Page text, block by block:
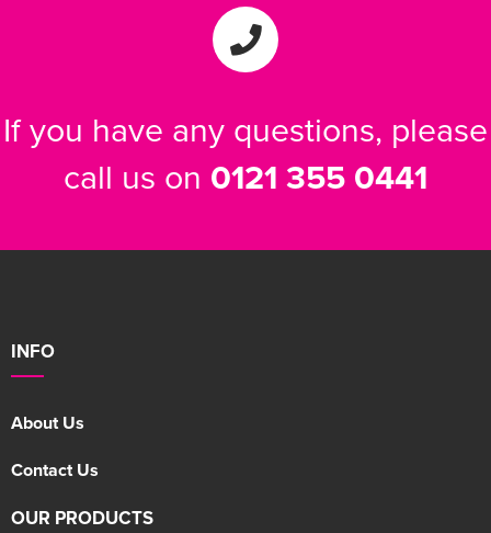
Women's Hi Vis Jackets
If you have any questions, please
call us on 0121 355 0441
INFO
About Us
Contact Us
OUR PRODUCTS